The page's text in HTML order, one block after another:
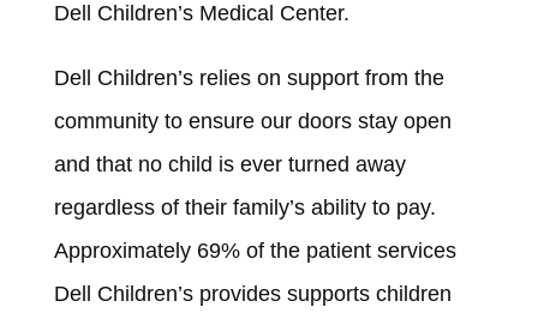
Dell Children’s Medical Center.
Dell Children’s relies on support from the
community to ensure our doors stay open
and that no child is ever turned away
regardless of their family’s ability to pay.
Approximately 69% of the patient services
Dell Children’s provides supports children